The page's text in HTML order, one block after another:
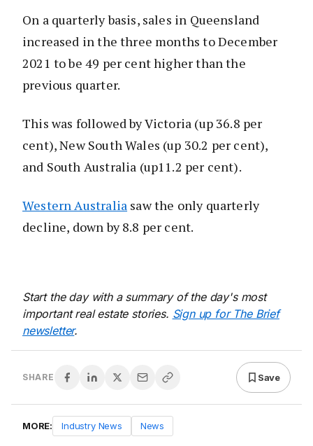
On a quarterly basis, sales in Queensland
increased in the three months to December
2021 to be 49 per cent higher than the
previous quarter.
This was followed by Victoria (up 36.8 per
cent), New South Wales (up 30.2 per cent),
and South Australia (up11.2 per cent).
Western Australia saw the only quarterly
decline, down by 8.8 per cent.
Start the day with a summary of the day's most
important real estate stories. Sign up for The Brief
newsletter.
SHARE Save
MORE: Industry News News